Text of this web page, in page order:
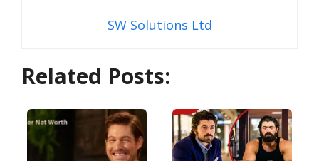
SW Solutions Ltd
Related Posts: